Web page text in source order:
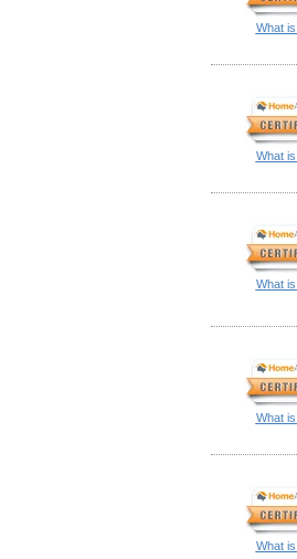
What
What
What
What
What